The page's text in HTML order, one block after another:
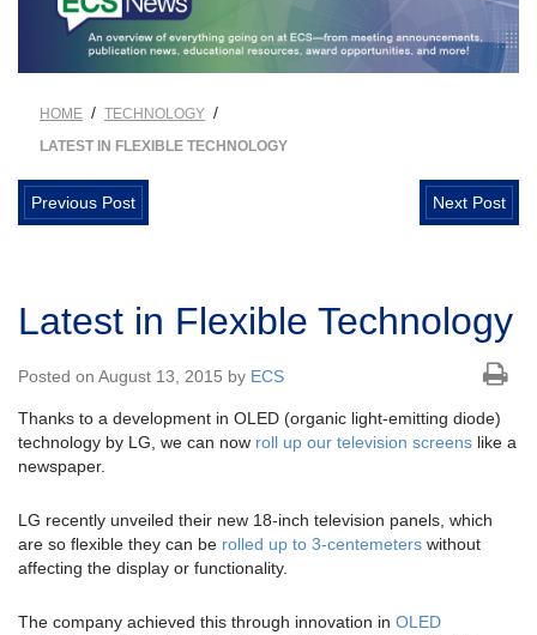
HOME / TECHNOLOGY /
LATEST IN FLEXIBLE TECHNOLOGY
Previous Post Next Post
Latest in Flexible Technology
Posted on August 13, 2015 by ECS
Thanks to a development in OLED (organic light-emitting diode)
technology by LG, we can now roll up our television screens like a
newspaper.
LG recently unveiled their new 18-inch television panels, which
are so flexible they can be rolled up to 3-centemeters without
affecting the display or functionality.
The company achieved this through innovation in OLED